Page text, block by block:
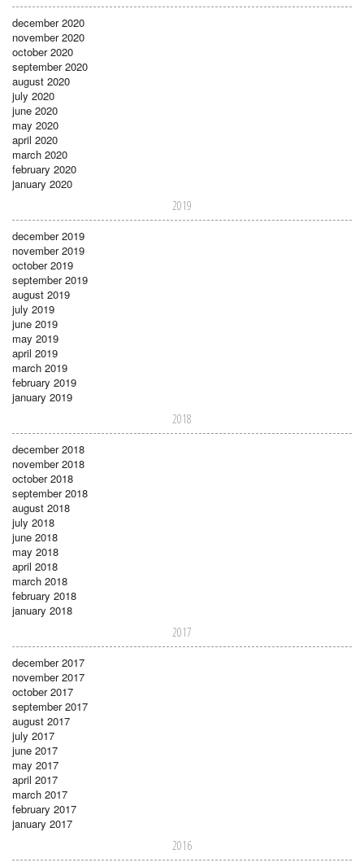
december 2020
november 2020
october 2020
september 2020
august 2020
july 2020
june 2020
may 2020
april 2020
march 2020
february 2020
january 2020
2019
december 2019
november 2019
october 2019
september 2019
august 2019
july 2019
june 2019
may 2019
april 2019
march 2019
february 2019
january 2019
2018
december 2018
november 2018
october 2018
september 2018
august 2018
july 2018
june 2018
may 2018
april 2018
march 2018
february 2018
january 2018
2017
december 2017
november 2017
october 2017
september 2017
august 2017
july 2017
june 2017
may 2017
april 2017
march 2017
february 2017
january 2017
2016